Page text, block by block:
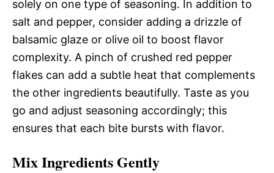
solely on one type of seasoning. In addition to
salt and pepper, consider adding a drizzle of
balsamic glaze or olive oil to boost flavor
complexity. A pinch of crushed red pepper
flakes can add a subtle heat that complements
the other ingredients beautifully. Taste as you
go and adjust seasoning accordingly; this
ensures that each bite bursts with flavor.
Mix Ingredients Gently